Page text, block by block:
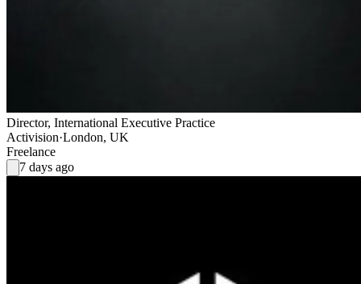
Director, International Executive Practice
Activision·London, UK
Freelance
7 days ago